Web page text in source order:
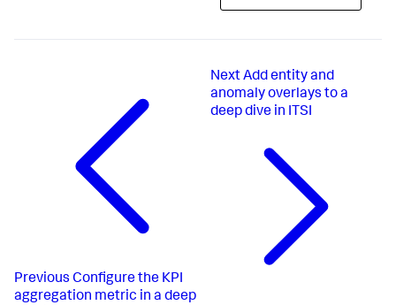
Previous Configure the KPI
aggregation metric in a deep
Next Add entity and
anomaly overlays to a
deep dive in ITSI